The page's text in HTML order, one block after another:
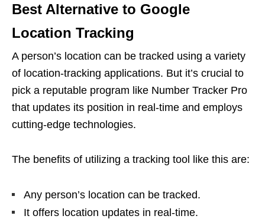
Best Alternative to Google
Location Tracking
A person’s location can be tracked using a variety
of location-tracking applications. But it’s crucial to
pick a reputable program like Number Tracker Pro
that updates its position in real-time and employs
cutting-edge technologies.
The benefits of utilizing a tracking tool like this are:
Any person’s location can be tracked.
It offers location updates in real-time.